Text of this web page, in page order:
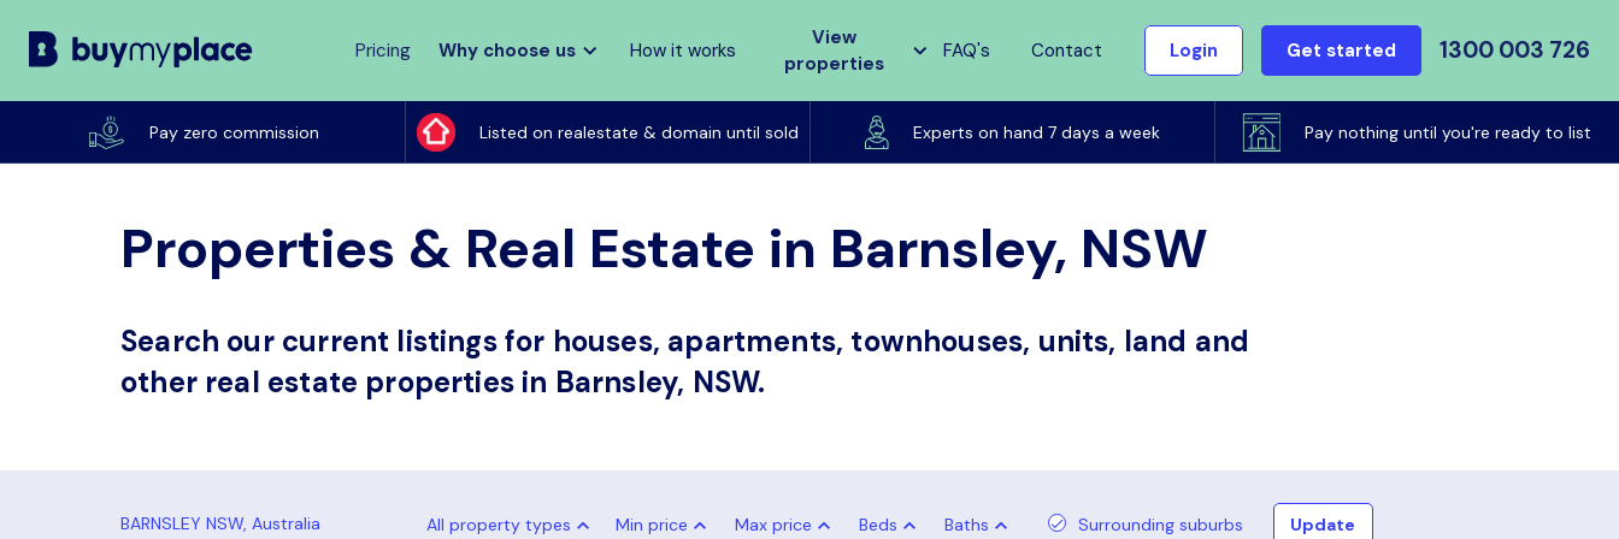
Pricing Why choose us How it works
View
properties
FAQ's Contact Login Get started 1300 003 726
Pay zero commission Listed on realestate & domain until sold Experts on hand 7 days a week Pay nothing until you're ready to list
Listed on realestate & domain until sold
Properties & Real Estate in Barnsley, NSW
Search our current listings for houses, apartments, townhouses, units, land and
other real estate properties in Barnsley, NSW.
All property types Min price Max price Beds Baths Surrounding suburbs Update